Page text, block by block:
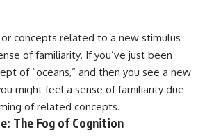
concepts related to a new stimulus
of familiarity. If you’ve just been
of “oceans,” and then you see a new
might feel a sense of familiarity due
of related concepts.
The Fog of Cognition